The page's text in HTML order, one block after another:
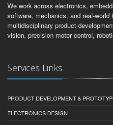
We work across electronics,
software, mechanics, and real-
multidisciplinary product
vision, precision motor control,
Services Links
PRODUCT DEVELOPMENT &
ELECTRONICS DESIGN